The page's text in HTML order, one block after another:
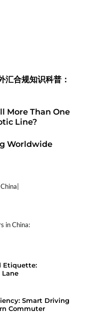
合规知识科普：
More Than One
Line?
Worldwide
in China:
Etiquette:
Smart Driving
Commuter